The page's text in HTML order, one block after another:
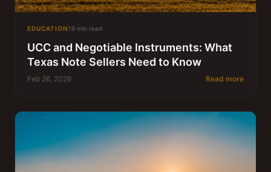
EDUCATION 19 min read
UCC and Negotiable Instruments: What
Texas Note Sellers Need to Know
Feb 26, 2026 Read more